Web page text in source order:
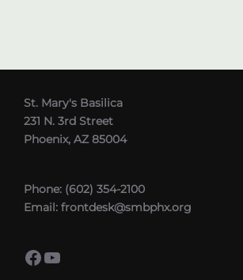
St. Mary's Basilica
231 N. 3rd Street
Phoenix, AZ 85004
Phone: (602) 354-2100
Email: frontdesk@smbphx.org
Facebook
YouTube